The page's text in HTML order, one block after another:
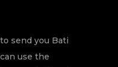
send you Bati
use the